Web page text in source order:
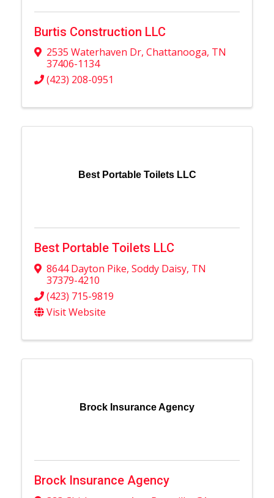
Burtis Construction LLC
2535 Waterhaven Dr, Chattanooga, TN
37406-1134
(423) 208-0951
Best Portable Toilets LLC
Best Portable Toilets LLC
8644 Dayton Pike, Soddy Daisy, TN
37379-4210
(423) 715-9819
Visit Website
Brock Insurance Agency
Brock Insurance Agency